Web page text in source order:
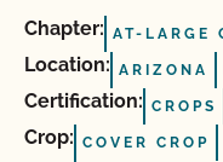
Chapter: AT-LARGE
Location: ARIZONA
Certification: CROPS
Crop: COVER CROP